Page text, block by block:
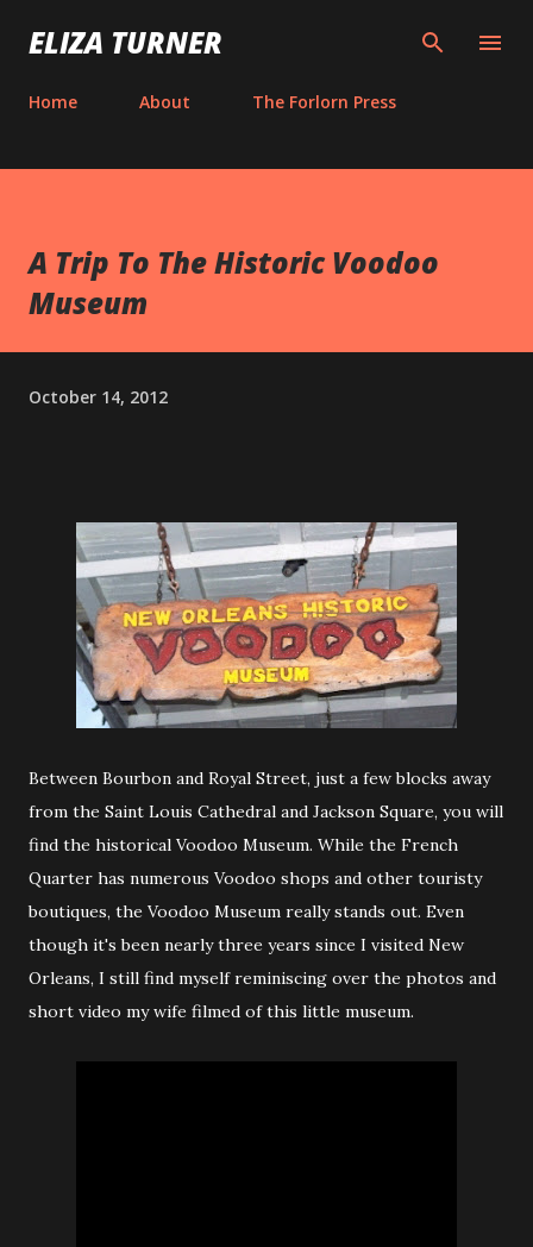
Skip to main content
ELIZA TURNER
Home About The Forlorn Press
A Trip To The Historic Voodoo
Museum
October 14, 2012
Between Bourbon and Royal Street, just a few blocks away
from the Saint Louis Cathedral and Jackson Square, you will
find the historical Voodoo Museum. While the French
Quarter has numerous Voodoo shops and other touristy
boutiques, the Voodoo Museum really stands out. Even
though it's been nearly three years since I visited New
Orleans, I still find myself reminiscing over the photos and
short video my wife filmed of this little museum.